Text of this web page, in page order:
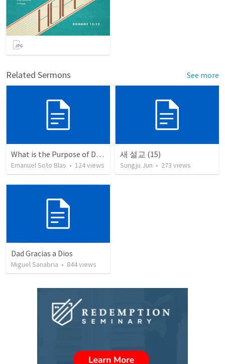
Related Sermons See more
What is the Purpose of Discipleship?
Emanuel Soto Blas • 124views
새 설교 (15)
Sungju Jun • 273 views
Dad Gracias a Dios
Miguel Sanabria • 844views